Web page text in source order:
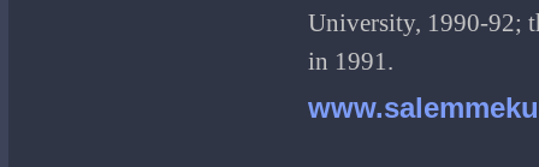
University, 1990-92;
in 1991.